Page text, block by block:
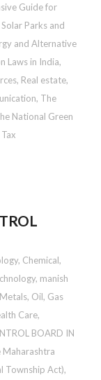
Guide for
Parks and
and Alternative
Laws in India,
, Real estate,
, The
National Green
, Chemical,
, manish
, Oil, Gas
Care,
BOARD IN
Township Act),